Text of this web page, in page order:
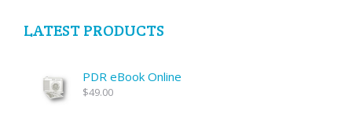
LATEST PRODUCTS
PDR eBook Online
$49.00